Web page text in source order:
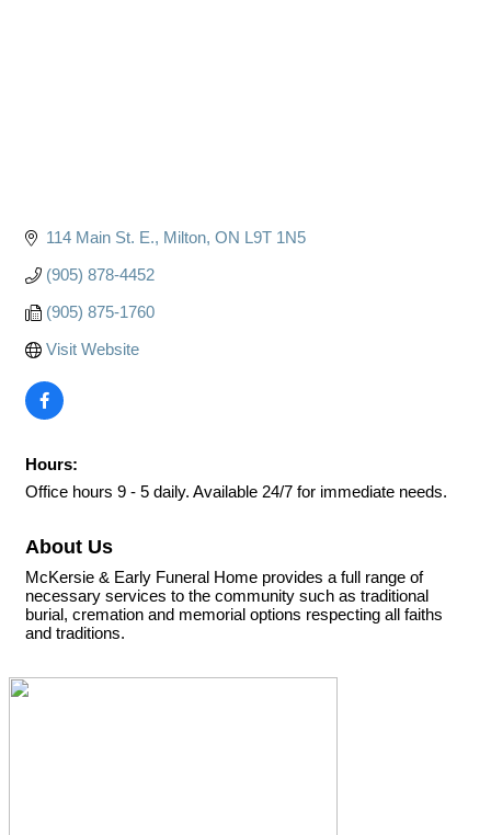
114 Main St. E. Milton ON L9T 1N5
(905) 878-4452
(905) 875-1760
Visit Website
Hours:
Office hours 9 - 5 daily. Available 24/7 for immediate needs.
About Us
McKersie & Early Funeral Home provides a full range of
necessary services to the community such as traditional
burial, cremation and memorial options respecting all faiths
and traditions.